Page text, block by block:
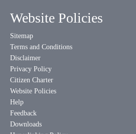
Website Policies
Sitemap
Terms and Conditions
Disclaimer
Privacy Policy
Citizen Charter
Website Policies
Help
Feedback
Downloads